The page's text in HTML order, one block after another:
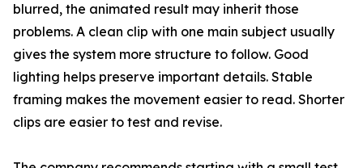
blurred, the animated result may inherit those
problems. A clean clip with one main subject usually
gives the system more structure to follow. Good
lighting helps preserve important details. Stable
framing makes the movement easier to read. Shorter
clips are easier to test and revise.